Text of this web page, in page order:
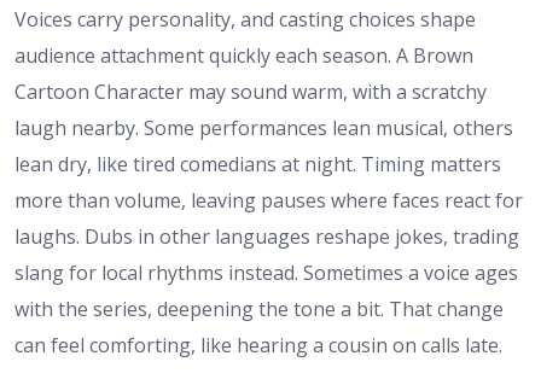
Voices carry personality, and casting choices shape
audience attachment quickly each season. A Brown
Cartoon Character may sound warm, with a scratchy
laugh nearby. Some performances lean musical, others
lean dry, like tired comedians at night. Timing matters
more than volume, leaving pauses where faces react for
laughs. Dubs in other languages reshape jokes, trading
slang for local rhythms instead. Sometimes a voice ages
with the series, deepening the tone a bit. That change
can feel comforting, like hearing a cousin on calls late.